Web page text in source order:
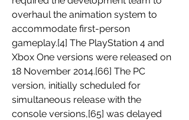
overhaul the animation system to
accommodate first-person
gameplay.[4] The PlayStation 4 and
Xbox One versions were released on
18 November 2014.[66] The PC
version, initially scheduled for
simultaneous release with the
console versions,[65] was delayed